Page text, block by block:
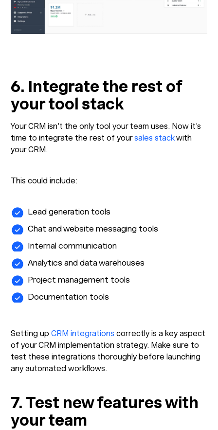
6. Integrate the rest of
your tool stack
Your CRM isn’t the only tool your team uses. Now it’s
time to integrate the rest of yoursales stackwith
your CRM.
This could include:
Lead generation tools
Chat and website messaging tools
Internal communication
Analytics and data warehouses
Project management tools
Documentation tools
Setting upCRM integrations correctly is a key aspect
of your CRM implementation strategy. Make sure to
test these integrations thoroughly before launching
any automated workflows.
7. Test new features with
your team